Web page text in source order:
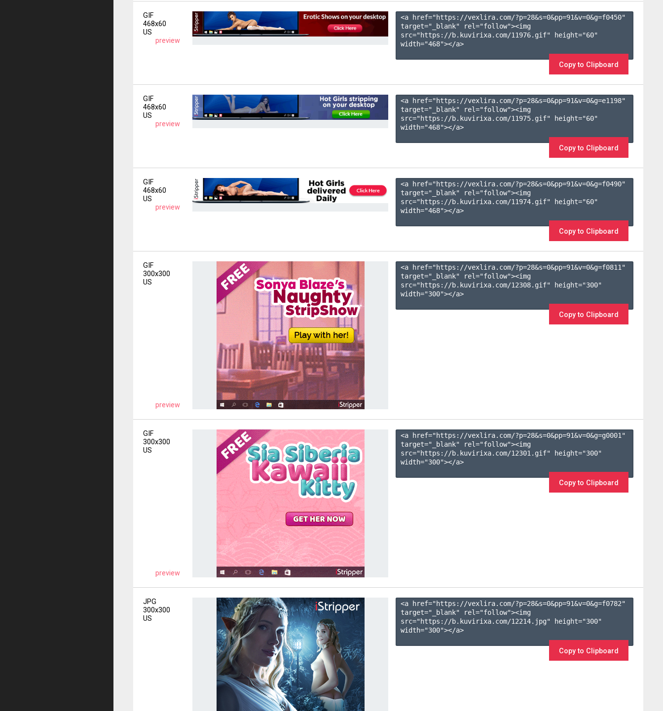
GIF
468x60
US
preview
<a href="https://vexlira.com/?p=28&s=0&pp=91&v=0&g=f0450"
target="_blank" rel="follow"><img
src="https://b.kuvirixa.com/11976.gif" height="60"
width="468"></a>
Copy to Clipboard
GIF
468x60
US
preview
<a href="https://vexlira.com/?p=28&s=0&pp=91&v=0&g=e1198"
target="_blank" rel="follow"><img
src="https://b.kuvirixa.com/11975.gif" height="60"
width="468"></a>
Copy to Clipboard
GIF
468x60
US
preview
<a href="https://vexlira.com/?p=28&s=0&pp=91&v=0&g=f0490"
target="_blank" rel="follow"><img
src="https://b.kuvirixa.com/11974.gif" height="60"
width="468"></a>
Copy to Clipboard
GIF
300x300
US
preview
<a href="https://vexlira.com/?p=28&s=0&pp=91&v=0&g=f0811"
target="_blank" rel="follow"><img
src="https://b.kuvirixa.com/12308.gif" height="300"
width="300"></a>
Copy to Clipboard
GIF
300x300
US
preview
<a href="https://vexlira.com/?p=28&s=0&pp=91&v=0&g=g0001"
target="_blank" rel="follow"><img
src="https://b.kuvirixa.com/12301.gif" height="300"
width="300"></a>
Copy to Clipboard
JPG
300x300
US
<a href="https://vexlira.com/?p=28&s=0&pp=91&v=0&g=f0782"
target="_blank" rel="follow"><img
src="https://b.kuvirixa.com/12214.jpg" height="300"
width="300"></a>
Copy to Clipboard